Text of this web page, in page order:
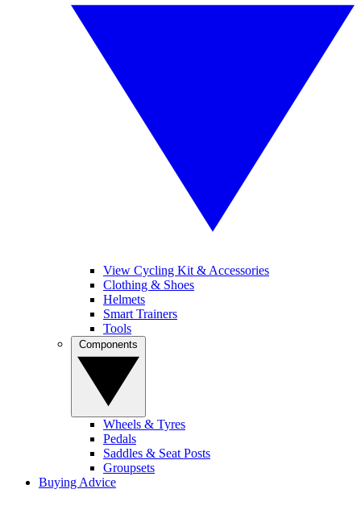
View Cycling Kit & Accessories
Clothing & Shoes
Helmets
Smart Trainers
Tools
Wheels & Tyres
Pedals
Saddles & Seat Posts
Groupsets
Buying Advice